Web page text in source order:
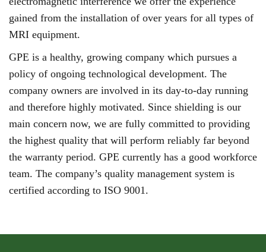
gained from the installation of over years for all types of
MRI equipment.
GPE is a healthy, growing company which pursues a
policy of ongoing technological development. The
company owners are involved in its day-to-day running
and therefore highly motivated. Since shielding is our
main concern now, we are fully committed to providing
the highest quality that will perform reliably far beyond
the warranty period. GPE currently has a good workforce
team. The company’s quality management system is
certified according to ISO 9001.